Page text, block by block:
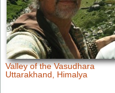
Valley of the Vasudhara
Uttarakhand, Himalya